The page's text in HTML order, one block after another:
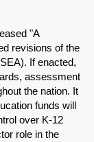
"A
revisions of the
If enacted,
assessment
the nation. It
funds will
over K-12
role in the